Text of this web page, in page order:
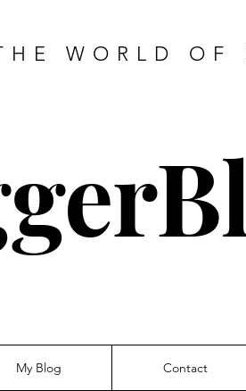
WORLD OF
My Blog Contact